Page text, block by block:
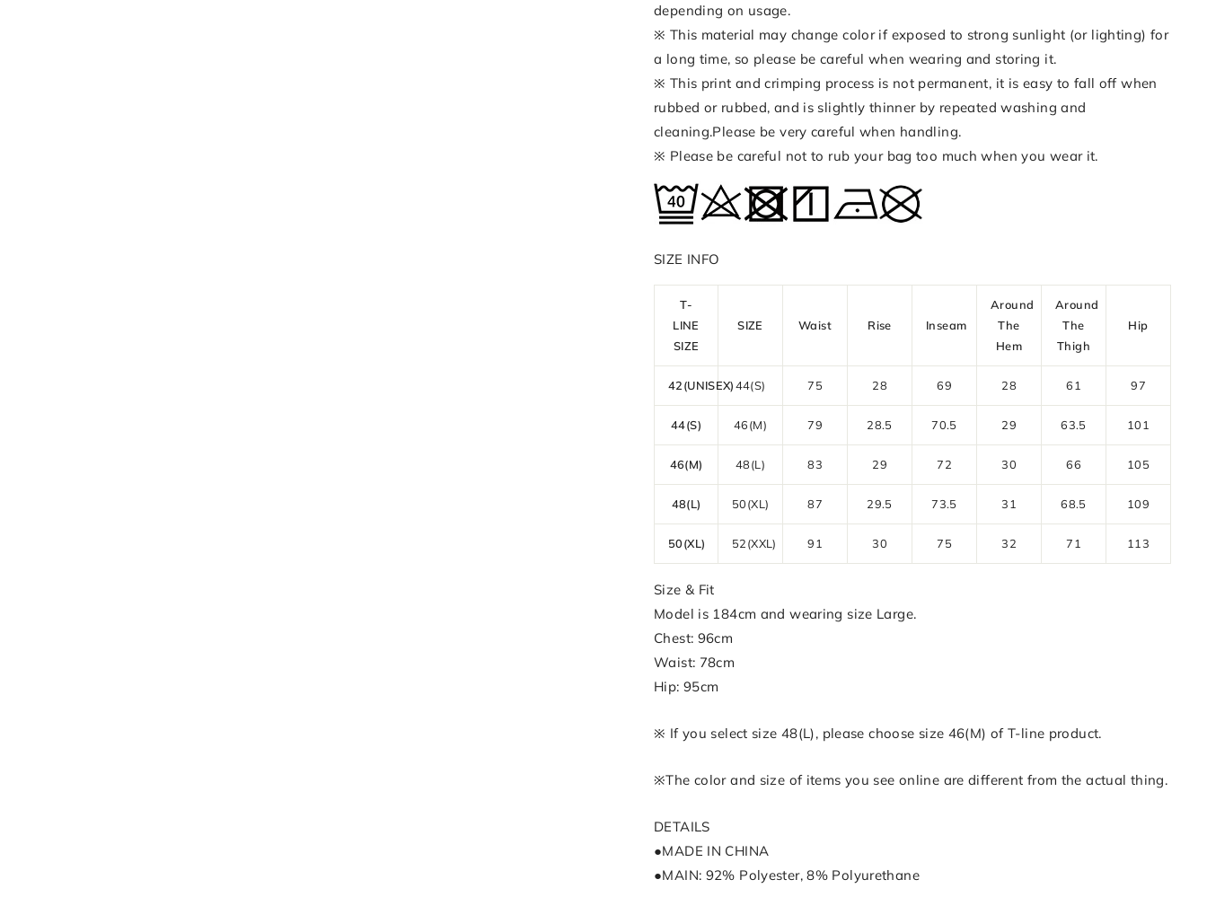
depending on usage.
※ This material may change color if exposed to strong sunlight (or lighting) for
a long time, so please be careful when wearing and storing it.
※ This print and crimping process is not permanent, it is easy to fall off when
rubbed or rubbed, and is slightly thinner by repeated washing and
cleaning.Please be very careful when handling.
※ Please be careful not to rub your bag too much when you wear it.
SIZE INFO
T-
LINE
SIZE
SIZE Waist Rise Inseam
Around
The
Hem
Around
The
Thigh
Hip
42(UNISEX)44(S) 75 28 69 28 61 97
44(S) 46(M) 79 28.5 70.5 29 63.5 101
46(M) 48(L) 83 29 72 30 66 105
48(L) 50(XL) 87 29.5 73.5 31 68.5 109
50(XL) 52(XXL) 91 30 75 32 71 113
Size & Fit
Model is 184cm and wearing size Large.
Chest: 96cm
Waist: 78cm
Hip: 95cm
※ If you select size 48(L), please choose size 46(M) of T-line product.
※The color and size of items you see online are different from the actual thing.
DETAILS
●MADE IN CHINA
●MAIN: 92% Polyester, 8% Polyurethane